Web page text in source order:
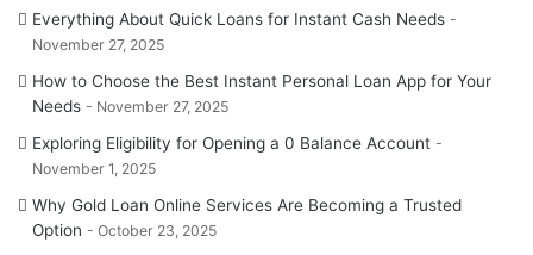
Everything About Quick Loans for Instant Cash Needs
November 27, 2025
How to Choose the Best Instant Personal Loan App for Your
Needs
November 27, 2025
Exploring Eligibility for Opening a 0 Balance Account
November 1, 2025
Why Gold Loan Online Services Are Becoming a Trusted
Option
October 23, 2025